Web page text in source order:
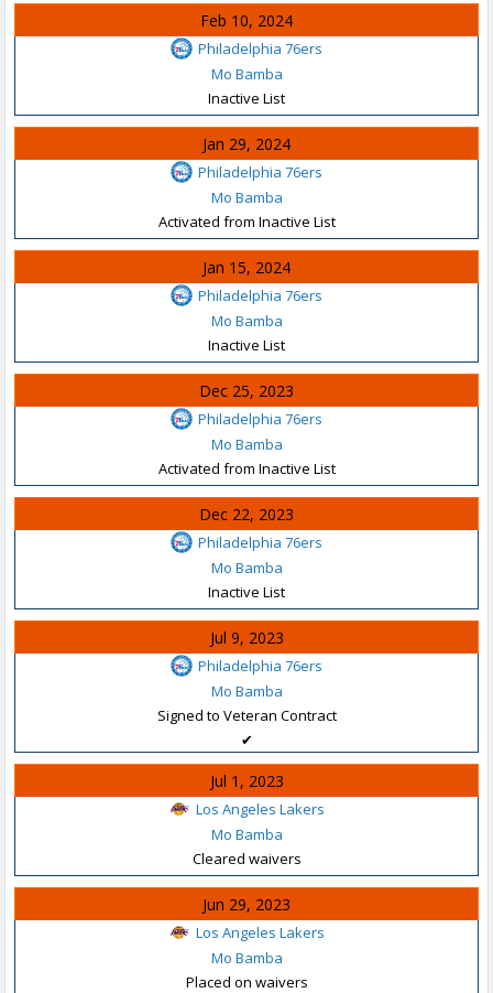
Feb 10, 2024
Philadelphia 76ers
Mo Bamba
Inactive List
Jan 29, 2024
Philadelphia 76ers
Mo Bamba
Activated from Inactive List
Jan 15, 2024
Philadelphia 76ers
Mo Bamba
Inactive List
Dec 25, 2023
Philadelphia 76ers
Mo Bamba
Activated from Inactive List
Dec 22, 2023
Philadelphia 76ers
Mo Bamba
Inactive List
Jul 9, 2023
Philadelphia 76ers
Mo Bamba
Signed to Veteran Contract
✔
Jul 1, 2023
Los Angeles Lakers
Mo Bamba
Cleared waivers
Jun 29, 2023
Los Angeles Lakers
Mo Bamba
Placed on waivers